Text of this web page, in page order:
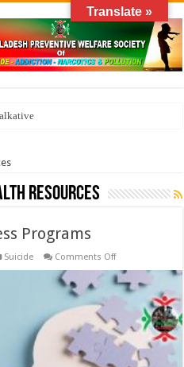
Resources
Programs
Suicide Comments Offon
Health
Awareness
Programs
Translate »